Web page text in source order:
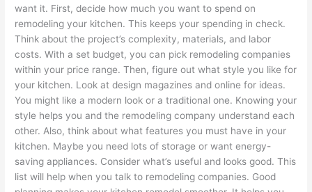
want it. First, decide how much you want to spend on
remodeling your kitchen. This keeps your spending in check.
Think about the project’s complexity, materials, and labor
costs. With a set budget, you can pick remodeling companies
within your price range. Then, figure out what style you like for
your kitchen. Look at design magazines and online for ideas.
You might like a modern look or a traditional one. Knowing your
style helps you and the remodeling company understand each
other. Also, think about what features you must have in your
kitchen. Maybe you need lots of storage or want energy-
saving appliances. Consider what’s useful and looks good. This
list will help when you talk to remodeling companies. Good